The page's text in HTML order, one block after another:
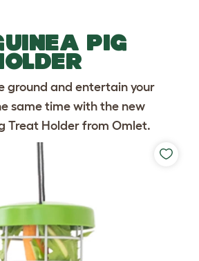
PIG
ground and entertain your
same time with the new
Treat Holder from Omlet.